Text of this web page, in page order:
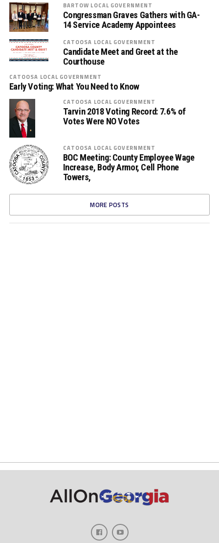
BARTOW LOCAL GOVERNMENT
Congressman Graves Gathers with GA-
14 Service Academy Appointees
CATOOSA LOCAL GOVERNMENT
Candidate Meet and Greet at the
Courthouse
CATOOSA LOCAL GOVERNMENT
Early Voting: What You Need to Know
CATOOSA LOCAL GOVERNMENT
Tarvin 2018 Voting Record: 7.6% of
Votes Were NO Votes
CATOOSA LOCAL GOVERNMENT
BOC Meeting: County Employee Wage
Increase, Body Armor, Cell Phone
Towers,
MORE POSTS